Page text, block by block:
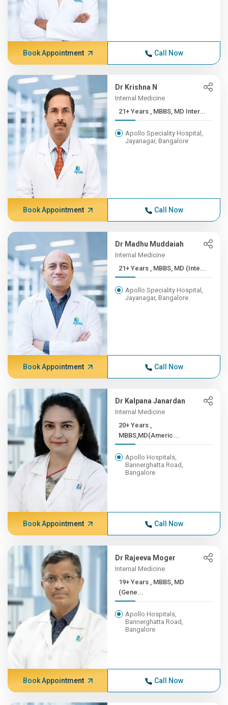
Book Appointment Call Now
Dr Krishna N
Internal Medicine
21+ Years , MBBS, MD Inter...
Apollo Speciality Hospital,
Jayanagar, Bangalore
Book Appointment Call Now
Dr Madhu Muddaiah
Internal Medicine
21+ Years , MBBS, MD (Inte...
Apollo Speciality Hospital,
Jayanagar, Bangalore
Book Appointment Call Now
Dr Kalpana Janardan
Internal Medicine
20+ Years ,
MBBS,MD(Americ...
Apollo Hospitals,
Bannerghatta Road,
Bangalore
Book Appointment Call Now
Dr Rajeeva Moger
Internal Medicine
19+ Years , MBBS, MD
(Gene...
Apollo Hospitals,
Bannerghatta Road,
Bangalore
Book Appointment Call Now